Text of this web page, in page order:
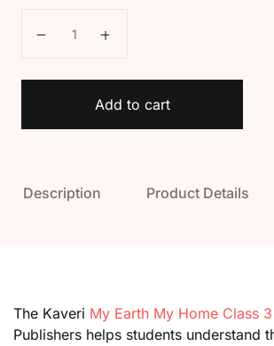
Add to cart
Description Product Details
The Kaveri My Earth My Home Class 3
Publishers helps students understand